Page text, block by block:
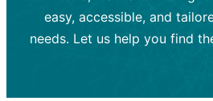
session length and
Insurance Coverage:
medication and
Insurance Coverage:
easy, accessible, and
needs. Let us help you find